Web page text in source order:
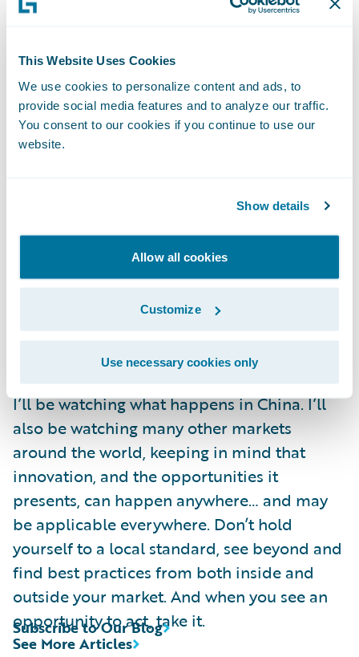
This Website Uses Cookies
We use cookies to personalize content and ads, to
provide social media features and to analyze our traffic.
You consent to our cookies if you continue to use our
website.
Show details
Allow all cookies
Customize
Use necessary cookies only
goals including profitable business growth
frustratingly limited in its impact at each
step and may end up resembling the slower
‘climb’.
perspective ourselves. What would we do if
we didn’t have the ‘legacy’ of the past and
could take advantage of the best practices
we see around us? Would we go slowly,
taking every step along the path or would
we leap forward and become the ‘best’, as
I’ll be watching what happens in China. I’ll
also be watching many other markets
around the world, keeping in mind that
innovation, and the opportunities it
presents, can happen anywhere… and may
be applicable everywhere. Don’t hold
yourself to a local standard, see beyond and
find best practices from both inside and
outside your market. And when you see an
opportunity to act, take it.
See More Articles
Subscribe to Our Blog